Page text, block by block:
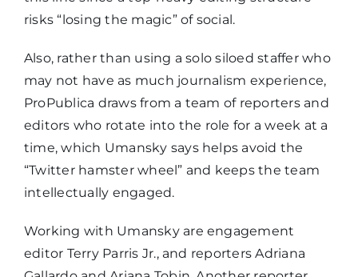
risks “losing the magic” of social.
Also, rather than using a solo siloed staffer who
may not have as much journalism experience,
ProPublica draws from a team of reporters and
editors who rotate into the role for a week at a
time, which Umansky says helps avoid the
“Twitter hamster wheel” and keeps the team
intellectually engaged.
Working with Umansky are engagement
editor Terry Parris Jr., and reporters Adriana